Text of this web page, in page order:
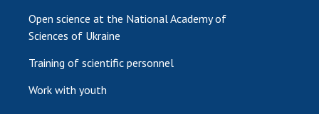
Open science at the National Academy of
Sciences of Ukraine
Training of scientific personnel
Work with youth